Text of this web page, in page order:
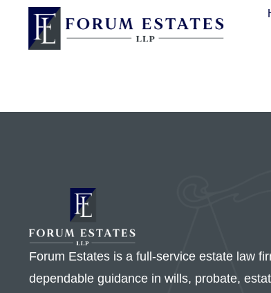
Forum Estates is a full-service estate law
dependable guidance in wills, probate,